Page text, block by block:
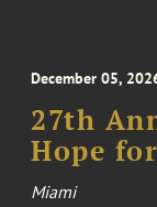
December 05,
27th
Hope
Miami